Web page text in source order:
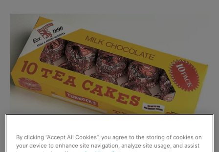
By clicking “Accept All Cookies”, you agree to the storing of cookies on
your device to enhance site navigation, analyze site usage, and assist